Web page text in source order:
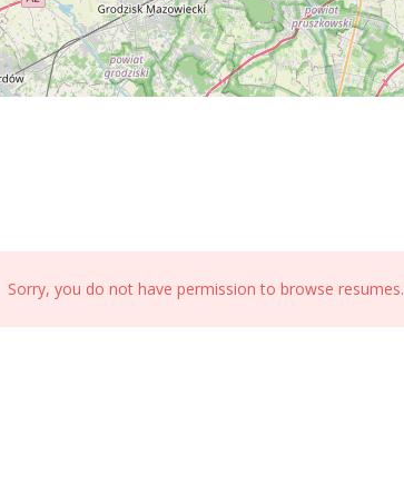
Sorry, you do not have permission to browse resumes.